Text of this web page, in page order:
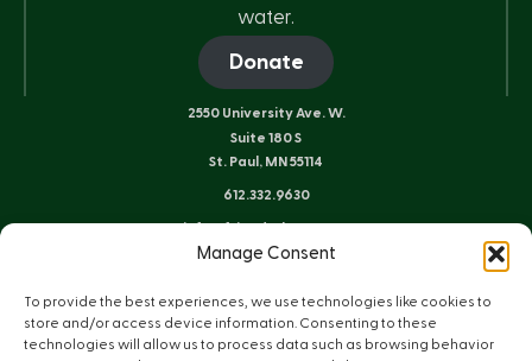
Manage Consent
To provide the best experiences, we use technologies like cookies to
store and/or access device information. Consenting to these
technologies will allow us to process data such as browsing behavior
water.
Donate
2550 University Ave. W.
Suite 180 S
St. Paul, MN 55114
612.332.9630
8 E. Sheridan St.
Ely, MN 55731